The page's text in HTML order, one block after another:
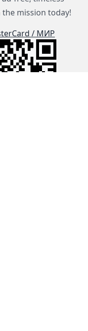
the mission today!
/ МИР